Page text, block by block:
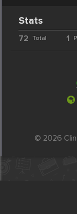
Stats
72 Total 1
© 2026